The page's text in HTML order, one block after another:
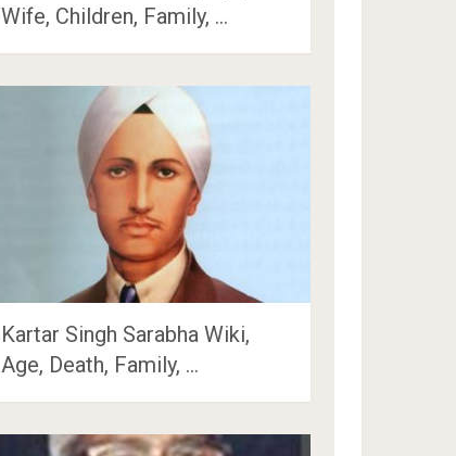
Wife, Children, Family, …
Kartar Singh Sarabha Wiki,
Age, Death, Family, …